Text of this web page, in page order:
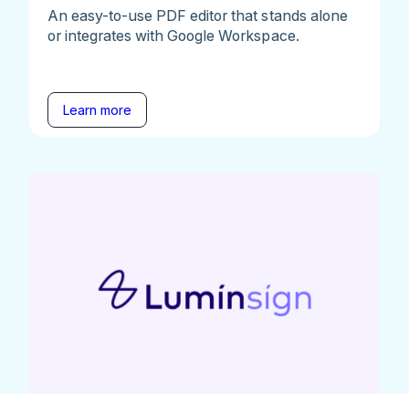
An easy-to-use PDF editor that stands alone
or integrates with Google Workspace.
Learn more